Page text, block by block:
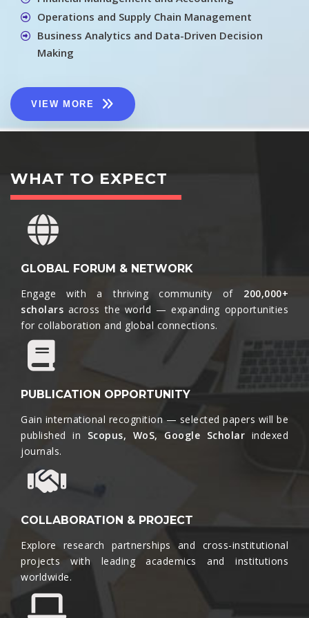
Operations and Supply Chain Management
Business Analytics and Data-Driven Decision
Making
VIEW MORE
WHAT TO EXPECT
GLOBAL FORUM & NETWORK
Engage with a thriving community of 200,000+
scholars across the world — expanding opportunities
for collaboration and global connections.​
PUBLICATION OPPORTUNITY
Gain international recognition — selected papers will be
published in Scopus, WoS, Google Scholar indexed
journals.​
COLLABORATION & PROJECT
Explore research partnerships and cross-institutional
projects with leading academics and institutions
worldwide.​